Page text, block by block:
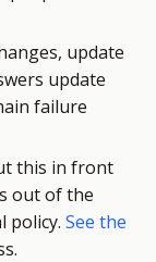
update
update
failure
this in front
out of the
policy. See the